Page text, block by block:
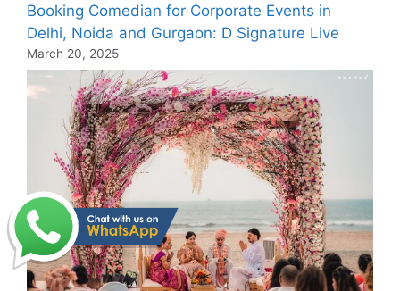
Booking Comedian for Corporate Events in
Delhi, Noida and Gurgaon: D Signature Live
March 20, 2025